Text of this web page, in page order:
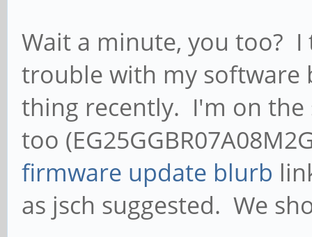
Wait a minute, you too?
trouble with my software
thing recently. I'm on
too
firmware update blurb
as jsch suggested. We